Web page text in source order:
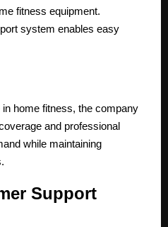
fitness equipment.
system enables easy
home fitness, the company
and professional
while maintaining
Support